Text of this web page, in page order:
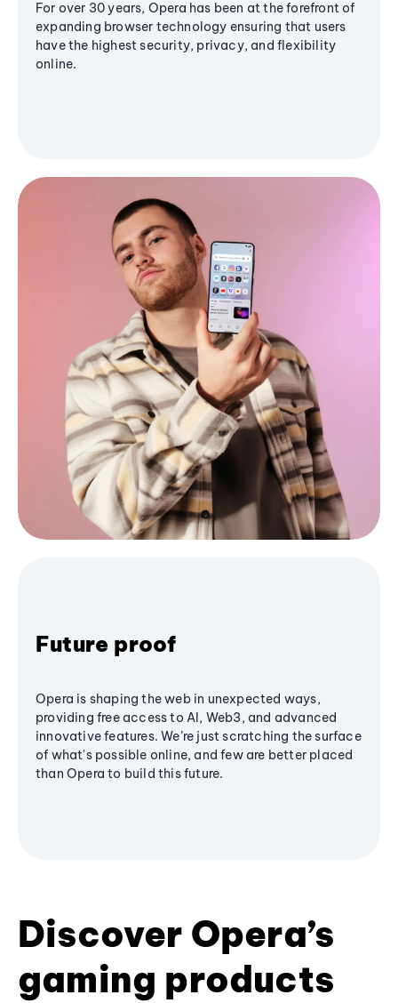
For over 30 years, Opera has been at the forefront of
expanding browser technology ensuring that users
have the highest security, privacy, and flexibility
online.
Future proof
Opera is shaping the web in unexpected ways,
providing free access to AI, Web3, and advanced
innovative features. We’re just scratching the surface
of what's possible online, and few are better placed
than Opera to build this future.
Discover Opera’s
gaming products